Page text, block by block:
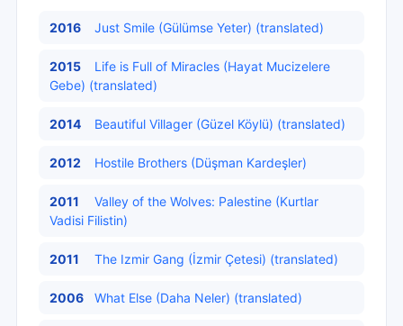
2016 Just Smile (Gülümse Yeter) (translated)
2015
Life is Full of Miracles (Hayat Mucizelere
Gebe) (translated)
2014 Beautiful Villager (Güzel Köylü) (translated)
2012 Hostile Brothers (Düşman Kardeşler)
2011
Valley of the Wolves: Palestine (Kurtlar
Vadisi Filistin)
2011 The Izmir Gang (İzmir Çetesi) (translated)
2006 What Else (Daha Neler) (translated)